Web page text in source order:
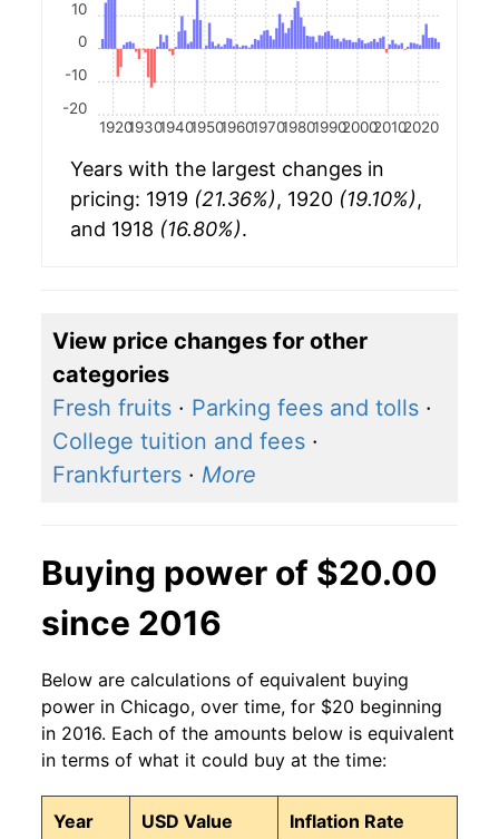
19201930194019501960197019801990200020102020
-20
-10
0
10
Years with the largest changes in
pricing: 1919 (21.36%), 1920 (19.10%),
and 1918 (16.80%).
View price changes for other
categories
Fresh fruits · Parking fees and tolls ·
College tuition and fees ·
Frankfurters · More
Buying power of $20.00
since 2016
Below are calculations of equivalent buying
power in Chicago, over time, for $20 beginning
in 2016. Each of the amounts below is equivalent
in terms of what it could buy at the time:
Year USD Value Inflation Rate